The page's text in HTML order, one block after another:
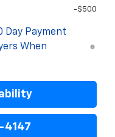
-$500
Day Payment
When
4147